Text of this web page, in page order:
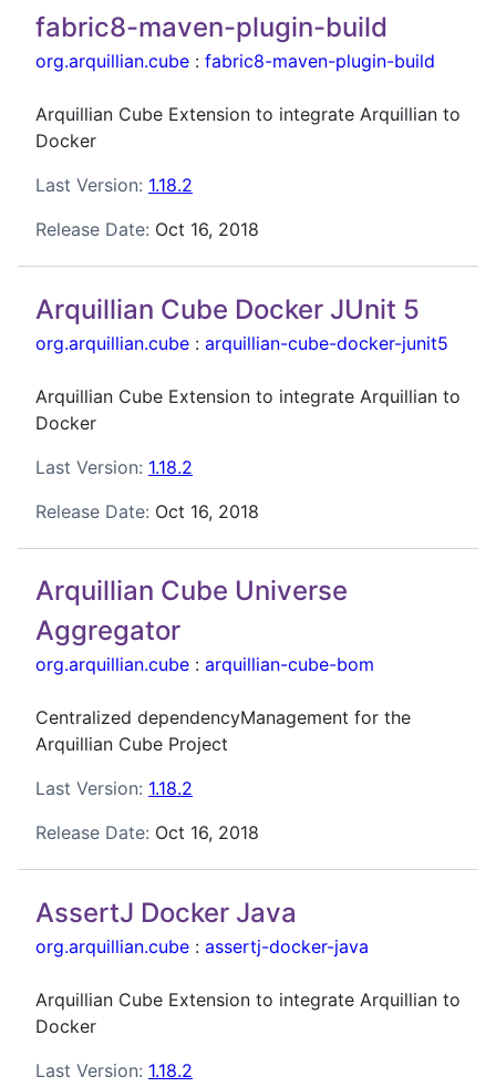
fabric8-maven-plugin-build
org.arquillian.cube : fabric8-maven-plugin-build
Arquillian Cube Extension to integrate Arquillian to
Docker
Last Version: 1.18.2
Release Date: Oct 16, 2018
Arquillian Cube Docker JUnit 5
org.arquillian.cube : arquillian-cube-docker-junit5
Arquillian Cube Extension to integrate Arquillian to
Docker
Last Version: 1.18.2
Release Date: Oct 16, 2018
Arquillian Cube Universe
Aggregator
org.arquillian.cube : arquillian-cube-bom
Centralized dependencyManagement for the
Arquillian Cube Project
Last Version: 1.18.2
Release Date: Oct 16, 2018
AssertJ Docker Java
org.arquillian.cube : assertj-docker-java
Arquillian Cube Extension to integrate Arquillian to
Docker
Last Version: 1.18.2